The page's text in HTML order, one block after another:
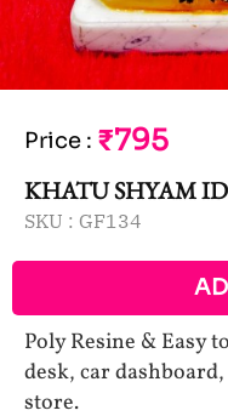
Price : ₹795
KHATU SHYAM
SKU : GF134
Poly Resine & Easy
desk, car
store.